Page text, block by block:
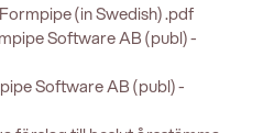
(in Swedish) .pdf
Software AB (publ) -
Software AB (publ) -